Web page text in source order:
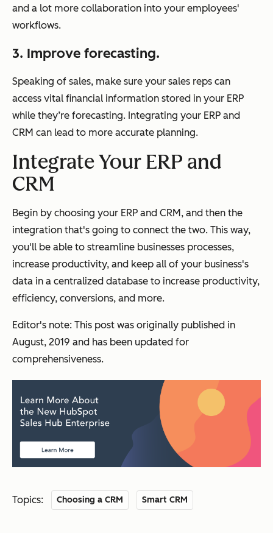
and a lot more collaboration into your employees'
workflows.
3. Improve forecasting.
Speaking of sales, make sure your sales reps can
access vital financial information stored in your ERP
while they’re forecasting. Integrating your ERP and
CRM can lead to more accurate planning.
Integrate Your ERP and
CRM
Begin by choosing your ERP and CRM, and then the
integration that's going to connect the two. This way,
you'll be able to streamline businesses processes,
increase productivity, and keep all of your business's
data in a centralized database to increase productivity,
efficiency, conversions, and more.
Editor's note: This post was originally published in
August, 2019 and has been updated for
comprehensiveness.
Topics: Choosing a CRM Smart CRM